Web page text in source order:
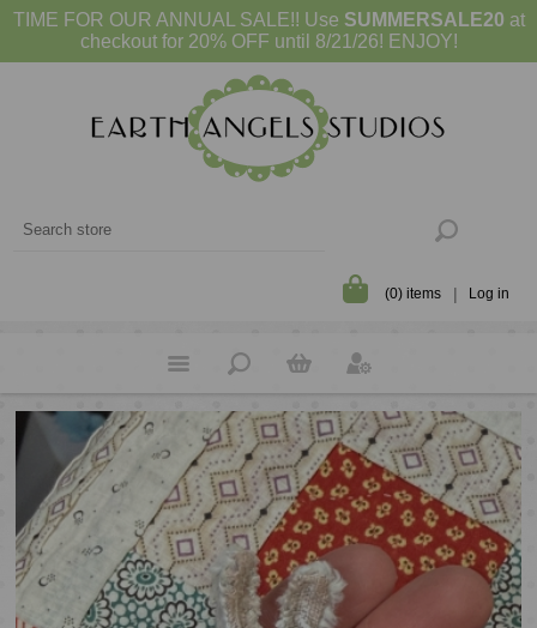
TIME FOR OUR ANNUAL SALE!! Use SUMMERSALE20 at
checkout for 20% OFF until 8/21/26! ENJOY!
(0) items Log in